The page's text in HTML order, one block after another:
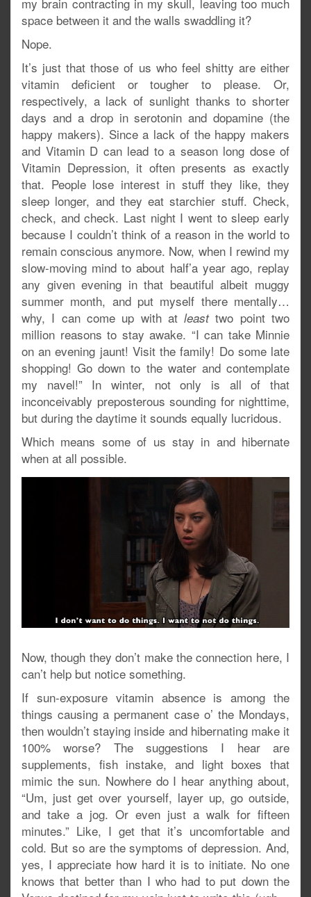
space between it and the walls swaddling it?
Nope.
It’s just that those of us who feel shitty are either
vitamin deficient or tougher to please. Or,
respectively, a lack of sunlight thanks to shorter
days and a drop in serotonin and dopamine (the
happy makers). Since a lack of the happy makers
and Vitamin D can lead to a season long dose of
Vitamin Depression, it often presents as exactly
that. People lose interest in stuff they like, they
sleep longer, and they eat starchier stuff. Check,
check, and check. Last night I went to sleep early
because I couldn’t think of a reason in the world to
remain conscious anymore. Now, when I rewind my
slow-moving mind to about half’a year ago, replay
any given evening in that beautiful albeit muggy
summer month, and put myself there mentally…
why, I can come up with atleasttwo point two
million reasons to stay awake. “I can take Minnie
on an evening jaunt! Visit the family! Do some late
shopping! Go down to the water and contemplate
my navel!” In winter, not only is all of that
inconceivably preposterous sounding for nighttime,
but during the daytime it sounds equally lucridous.
Which means some of us stay in and hibernate
when at all possible.
Now, though they don’t make the connection here, I
can’t help but notice something.
If sun-exposure vitamin absence is among the
things causing a permanent case o’ the Mondays,
then wouldn’t staying inside and hibernating make it
100% worse? The suggestions I hear are
supplements, fish instake, and light boxes that
mimic the sun. Nowhere do I hear anything about,
“Um, just get over yourself, layer up, go outside,
and take a jog. Or even just a walk for fifteen
minutes.” Like, I get that it’s uncomfortable and
cold. But so are the symptoms of depression. And,
yes, I appreciate how hard it is to initiate. No one
knows that better than I who had to put down the